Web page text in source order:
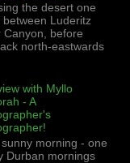
the desert one
Luderitz
before
north-eastwards
with Myllo
- A
morning - one
Durban mornings